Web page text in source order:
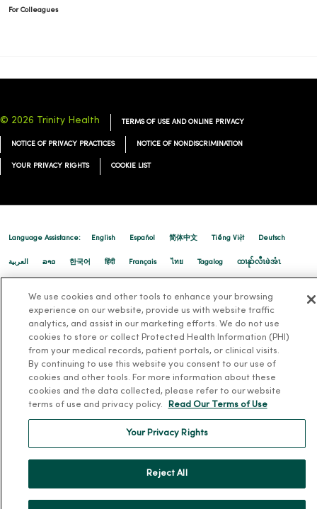
For Colleagues
© 2026 Trinity Health TERMS OF USE AND ONLINE PRIVACY
NOTICE OF PRIVACY PRACTICES NOTICE OF NONDISCRIMINATION
YOUR PRIVACY RIGHTS COOKIE LIST
Language Assistance: English Español 简体中文 Tiếng Việt Deutsch
العربية ລາວ 한국어 हिंदी Français ไทย Tagalog ထၢနုာ်လီၤဖဲအံၤ
We use cookies and other tools to enhance your browsing
experience on our website, provide us with website traffic
analytics, and assist in our marketing efforts. We do not use
cookies to store or collect Protected Health Information (PHI)
from your medical records, patient portals, or clinical visits.
By continuing to use this website you consent to our use of
cookies and other tools. For more information about these
cookies and the data collected, please refer to our website
terms of use and privacy policy.
Read Our Terms of Use
Your Privacy Rights
Reject All